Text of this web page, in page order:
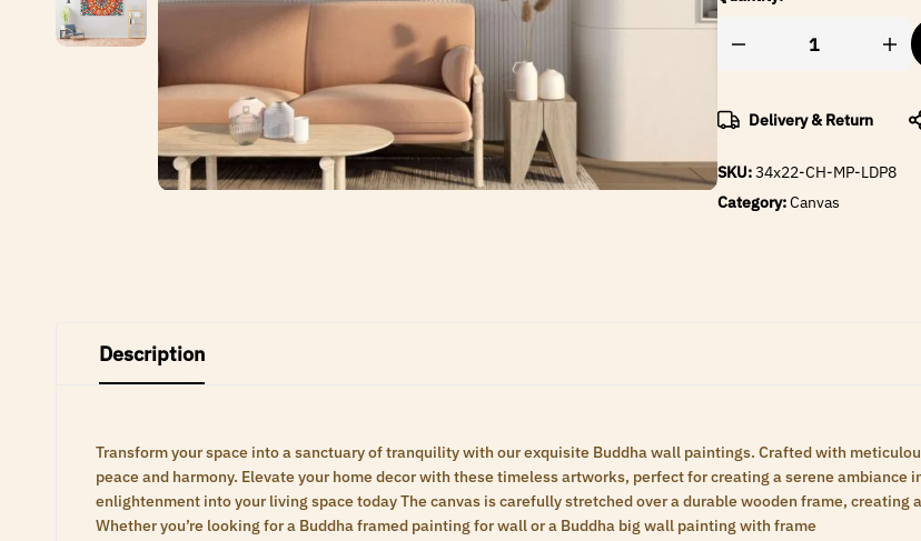
Delivery & Return
SKU:34x22-CH-MP-LDP8
Category:Canvas
Description
Transform your space into a sanctuary of tranquility with our exquisite Buddha wall paintings. Crafted with
peace and harmony. Elevate your home decor with these timeless artworks, perfect for creating a serene ambiance
enlightenment into your living space today The canvas is carefully stretched over a durable wooden frame,
Whether you’re looking for a Buddha framed painting for wall or a Buddha big wall painting with frame